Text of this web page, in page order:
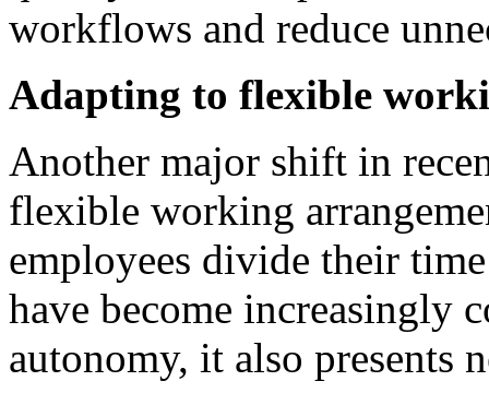
workflows and reduce
Adapting to flexible
Another major shift in
flexible working
employees divide their
have become increasingly
autonomy, it also presents